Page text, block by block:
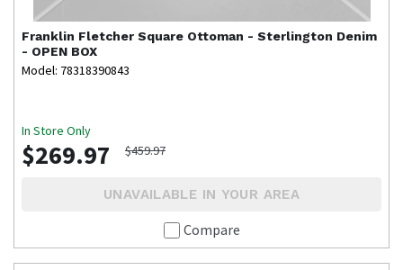
Franklin Fletcher Square Ottoman - Sterlington Denim
- OPEN BOX
Model: 78318390843
In Store Only
$269.97 $459.97
UNAVAILABLE IN YOUR AREA
Compare